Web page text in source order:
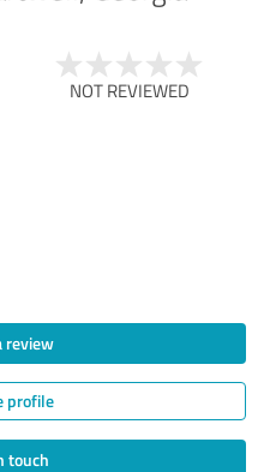
NOT REVIEWED
review
profile
touch